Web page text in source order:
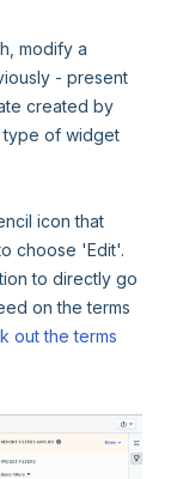
modify a
- present
created by
type of widget
icon that
choose 'Edit'.
to directly go
on the terms
out the terms